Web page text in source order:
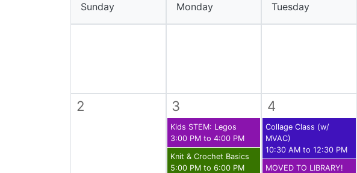
Mobile Hotspot Program
Notary
Computer & Tech Classes
Sunday Monday Tuesday
2 3
Kids STEM: Legos
3:00 PM to 4:00 PM
Knit & Crochet Basics
5:00 PM to 6:00 PM
4
Collage Class (w/
MVAC)
10:30 AM to 12:30 PM
MOVED TO LIBRARY!